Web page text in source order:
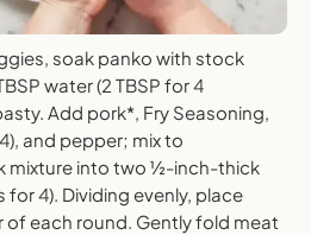
soak panko with stock
water (2 TBSP for 4
Add pork*, Fry Seasoning,
and pepper; mix to
mixture into two ½-inch-thick
4). Dividing evenly, place
of each round. Gently fold meat